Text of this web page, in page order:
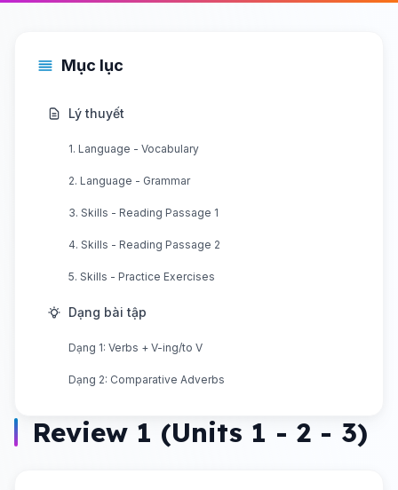
Mục lục
Lý thuyết
1. Language - Vocabulary
2. Language - Grammar
3. Skills - Reading Passage 1
4. Skills - Reading Passage 2
5. Skills - Practice Exercises
Dạng bài tập
Dạng 1: Verbs + V-ing/to V
Dạng 2: Comparative Adverbs
Review 1 (Units 1 - 2 - 3)